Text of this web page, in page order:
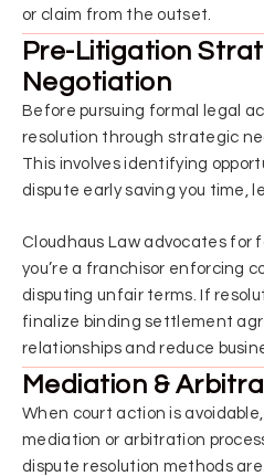
or claim from the outset.
Pre-Litigation
Negotiation
Before pursuing formal legal
resolution through strategic
This involves identifying
dispute early saving you time,
Cloudhaus Law advocates for
you’re a franchisor enforcing
disputing unfair terms. If
finalize binding settlement
relationships and reduce
Mediation &
When court action is
mediation or arbitration
dispute resolution methods